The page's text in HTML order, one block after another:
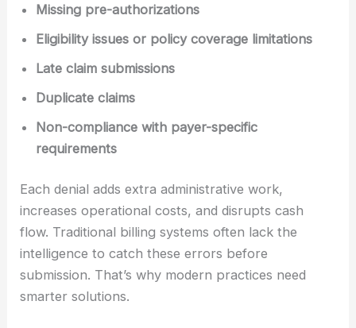
Missing pre-authorizations
Eligibility issues or policy coverage limitations
Late claim submissions
Duplicate claims
Non-compliance with payer-specific
requirements
Each denial adds extra administrative work,
increases operational costs, and disrupts cash
flow. Traditional billing systems often lack the
intelligence to catch these errors before
submission. That’s why modern practices need
smarter solutions.